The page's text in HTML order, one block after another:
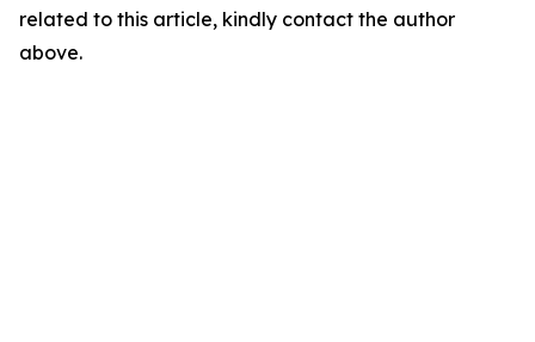
related to this article, kindly contact the author
above.